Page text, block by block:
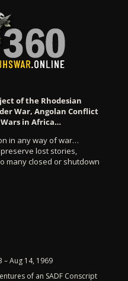
of the Rhodesian
War, Angolan Conflict
in Africa…
in any way of war…
lost stories,
many closed or shutdown
– Aug 14, 1969
of an SADF Conscript